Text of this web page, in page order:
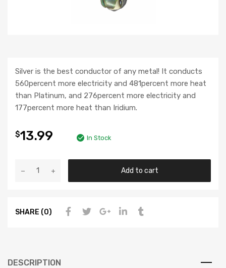
Silver is the best conductor of any metal! It conducts
560percent more electricity and 481percent more heat
than Platinum, and 276percent more electricity and
177percent more heat than Iridium.
$13.99 In Stock
Add to cart
SHARE (0)
DESCRIPTION